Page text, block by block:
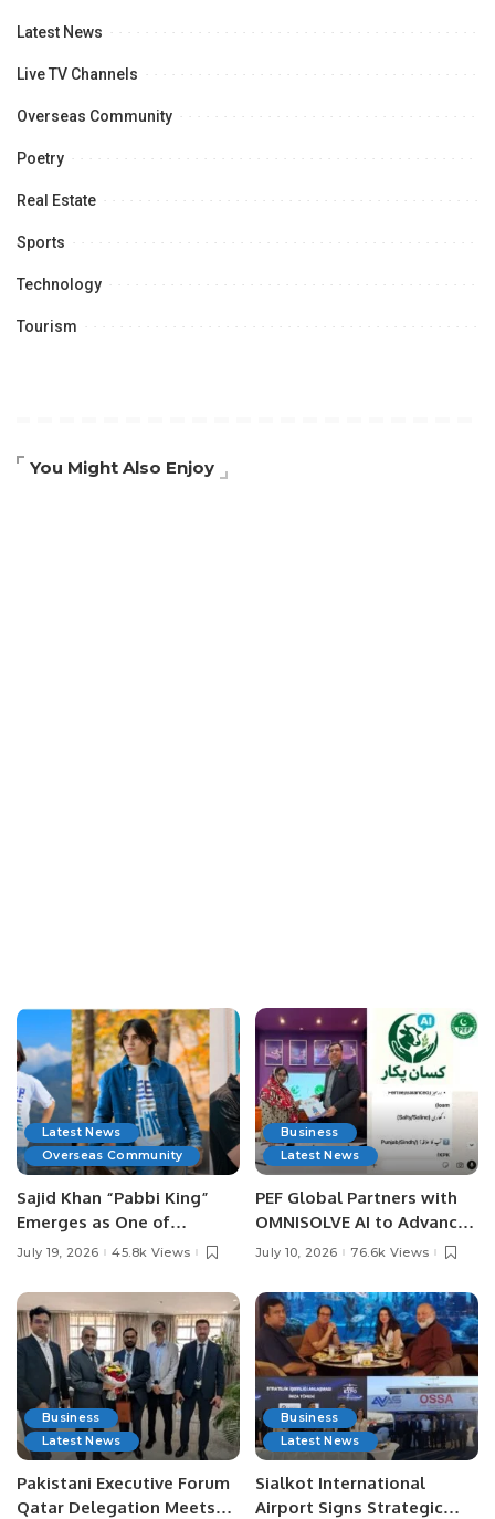
Latest News
Live TV Channels
Overseas Community
Poetry
Real Estate
Sports
Technology
Tourism
You Might Also Enjoy
Latest News
Overseas Community
Sajid Khan “Pabbi King”
Emerges as One of
Pakistan’s Leading Social
July 19, 2026 45.8k Views
Business
Latest News
PEF Global Partners with
OMNISOLVE AI to Advance
Digital Agriculture in
July 10, 2026 76.6k Views
Business
Latest News
Pakistani Executive Forum
Qatar Delegation Meets
Business
Latest News
Sialkot International
Airport Signs Strategic